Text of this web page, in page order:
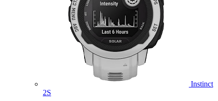
Instinct
2S